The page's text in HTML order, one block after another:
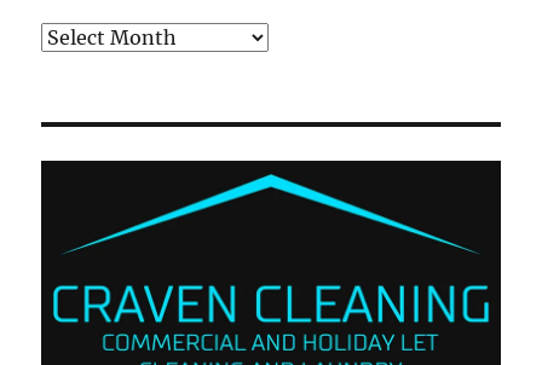
Archives